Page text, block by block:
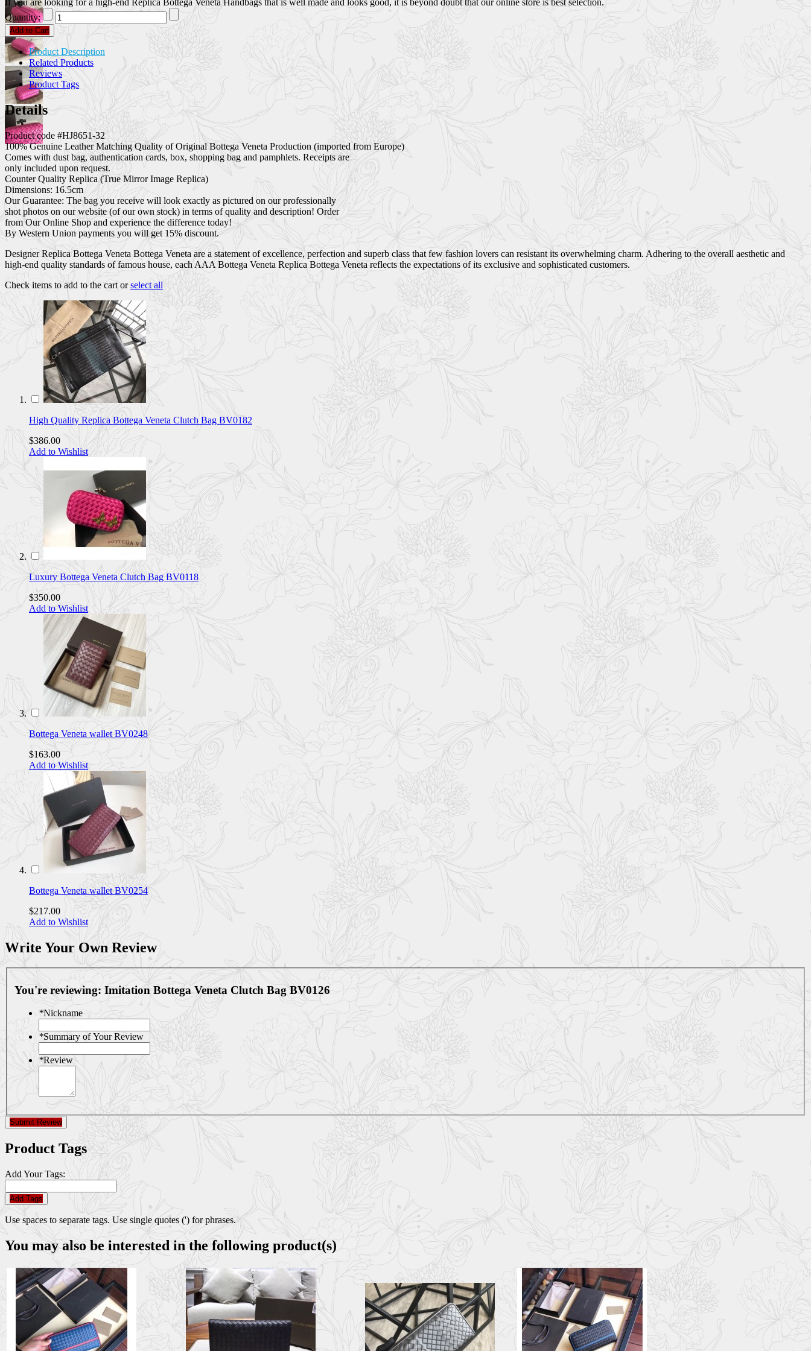
Quantity:
Add to Cart
Product Description
Related Products
Reviews
Product Tags
Details
Product code #HJ8651-32
100% Genuine Leather Matching Quality of Original Bottega Veneta Production (imported from Europe)
Comes with dust bag, authentication cards, box, shopping bag and pamphlets. Receipts are
only included upon request.
Counter Quality Replica (True Mirror Image Replica)
Dimensions: 16.5cm
Our Guarantee: The bag you receive will look exactly as pictured on our professionally
shot photos on our website (of our own stock) in terms of quality and description! Order
from Our Online Shop and experience the difference today!
By Western Union payments you will get 15% discount.
Designer Replica Bottega Veneta Bottega Veneta are a statement of excellence, perfection and superb class that few fashion lovers can resistant its overwhelming charm. Adhering to the overall aesthetic and
high-end quality standards of famous house, each AAA Bottega Veneta Replica Bottega Veneta reflects the expectations of its exclusive and sophisticated customers.
Check items to add to the cart orselect all
High Quality Replica Bottega Veneta Clutch Bag BV0182
$386.00
Add to Wishlist
Luxury Bottega Veneta Clutch Bag BV0118
$350.00
Add to Wishlist
Bottega Veneta wallet BV0248
$163.00
Add to Wishlist
Bottega Veneta wallet BV0254
$217.00
Add to Wishlist
Write Your Own Review
You're reviewing: Imitation Bottega Veneta Clutch Bag BV0126
*Nickname
*Summary of Your Review
*Review
Submit Review
Product Tags
Add Your Tags:
Add Tags
Use spaces to separate tags. Use single quotes (') for phrases.
You may also be interested in the following product(s)